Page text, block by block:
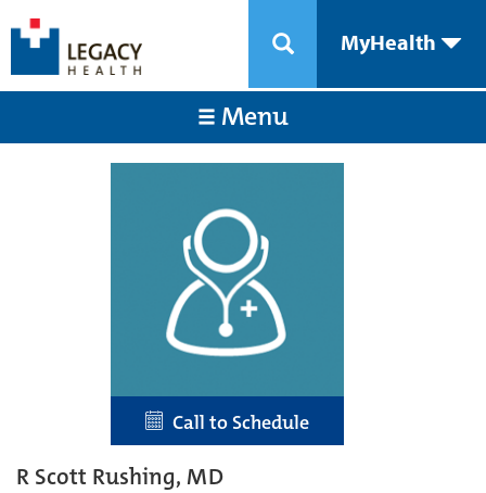
MyHealth
Menu
Call to Schedule
R Scott Rushing, MD